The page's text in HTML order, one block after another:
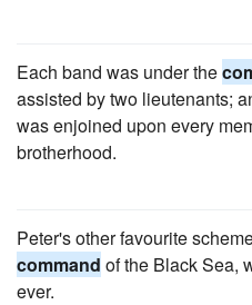
Each band was under the
assisted by two lieutenants;
was enjoined upon every
brotherhood.
Peter's other favourite
command of the Black Sea,
ever.